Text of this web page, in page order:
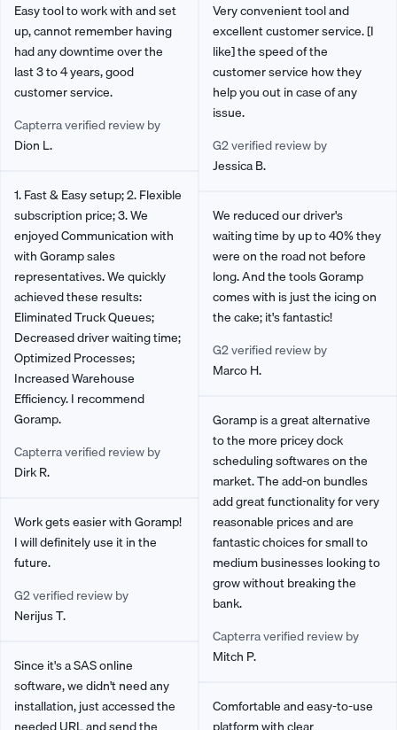
Easy tool to work with and set
up, cannot remember having
had any downtime over the
last 3 to 4 years, good
customer service.
Capterra verified review by
Dion L.
Very convenient tool and
excellent customer service. [I
like] the speed of the
customer service how they
help you out in case of any
issue.
G2 verified review by
Jessica B.
1. Fast & Easy setup; 2. Flexible
subscription price; 3. We
enjoyed Communication with
with Goramp sales
representatives. We quickly
achieved these results:
Eliminated Truck Queues;
Decreased driver waiting time;
Optimized Processes;
Increased Warehouse
Efficiency. I recommend
Goramp.
Capterra verified review by
Dirk R.
We reduced our driver's
waiting time by up to 40% they
were on the road not before
long. And the tools Goramp
comes with is just the icing on
the cake; it's fantastic!
G2 verified review by
Marco H.
Goramp is a great alternative
to the more pricey dock
scheduling softwares on the
market. The add-on bundles
add great functionality for very
reasonable prices and are
fantastic choices for small to
medium businesses looking to
grow without breaking the
bank.
Capterra verified review by
Mitch P.
Work gets easier with Goramp!
I will definitely use it in the
future.
G2 verified review by
Nerijus T.
Since it's a SAS online
software, we didn't need any
installation, just accessed the
Comfortable and easy-to-use